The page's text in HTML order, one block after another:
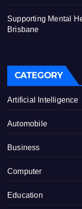
Supporting Mental
Brisbane
CATEGORY
Artificial Intelligence
Automobile
Business
Computer
Education